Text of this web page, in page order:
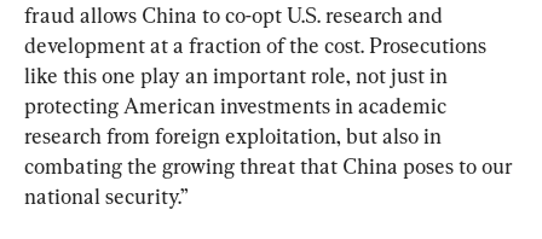
fraud allows China to co-opt U.S. research and
development at a fraction of the cost. Prosecutions
like this one play an important role, not just in
protecting American investments in academic
research from foreign exploitation, but also in
combating the growing threat that China poses to our
national security.”